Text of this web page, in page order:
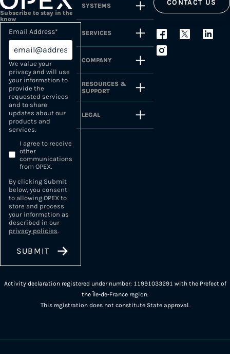
Subscribe to stay in the
know
Email Address*
We value your
privacy and will use
your information to
provide the
requested services
and to share
updates about our
products and
services.
I agree to receive
other
communications
from OPEX.
By clicking Submit
below, you consent
to allowing OPEX to
store and process
your information as
described in our
privacy policies.
SYSTEMS
SERVICES
COMPANY
RESOURCES &
SUPPORT
LEGAL
CONTACT US
Activity declaration registered under number: 11991033291 with the Prefect of
the Île-de-France region.
This registration does not constitute State approval.